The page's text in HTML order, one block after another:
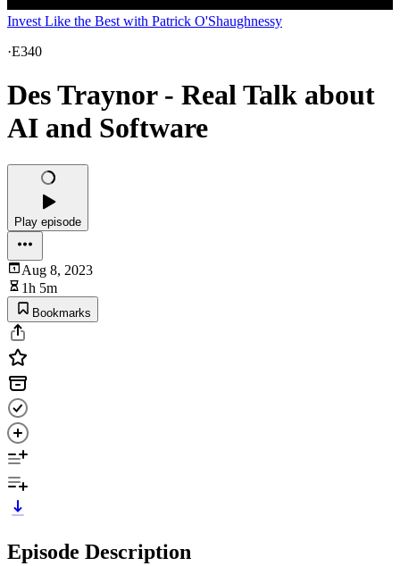
Invest Like the Best with Patrick O'Shaughnessy
·E340
Des Traynor - Real Talk about
AI and Software
Play episode
Aug 8, 2023
1h 5m
Bookmarks
Episode Description